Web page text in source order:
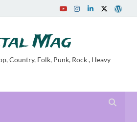
Mag
Country, Folk, Punk, Rock , Heavy